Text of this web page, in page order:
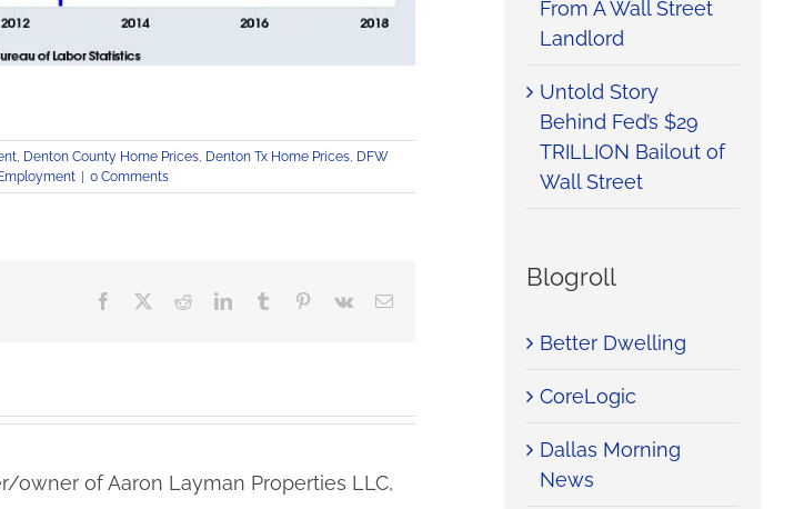
, Denton County Home Prices, Denton Tx Home Prices, DFW
0 Comments
Facebook RedditLinkedInTumblr Pinterest
Vk Email
owner of Aaron Layman Properties LLC,
From A Wall Street
Landlord
Untold Story
Behind Fed’s $29
TRILLION Bailout of
Wall Street
Blogroll
Better Dwelling
CoreLogic
Dallas Morning
News